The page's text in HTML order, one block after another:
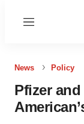
Menu
News Policy
Pfizer